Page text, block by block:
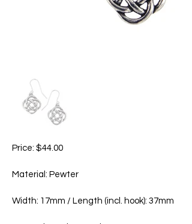
Price: $44.00
Material: Pewter
Width: 17mm / Length (incl. hook): 37mm